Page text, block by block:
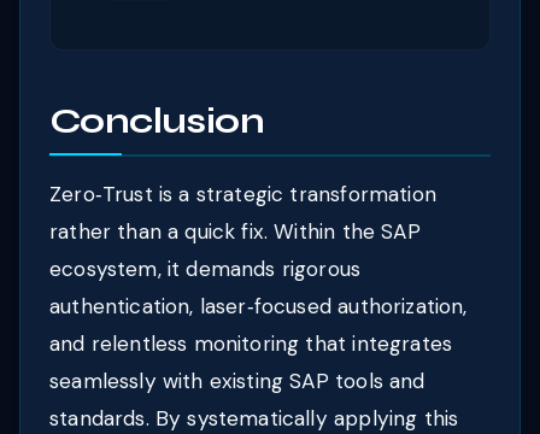
Conclusion
Zero‑Trust is a strategic transformation
rather than a quick fix. Within the SAP
ecosystem, it demands rigorous
authentication, laser‑focused authorization,
and relentless monitoring that integrates
seamlessly with existing SAP tools and
standards. By systematically applying this